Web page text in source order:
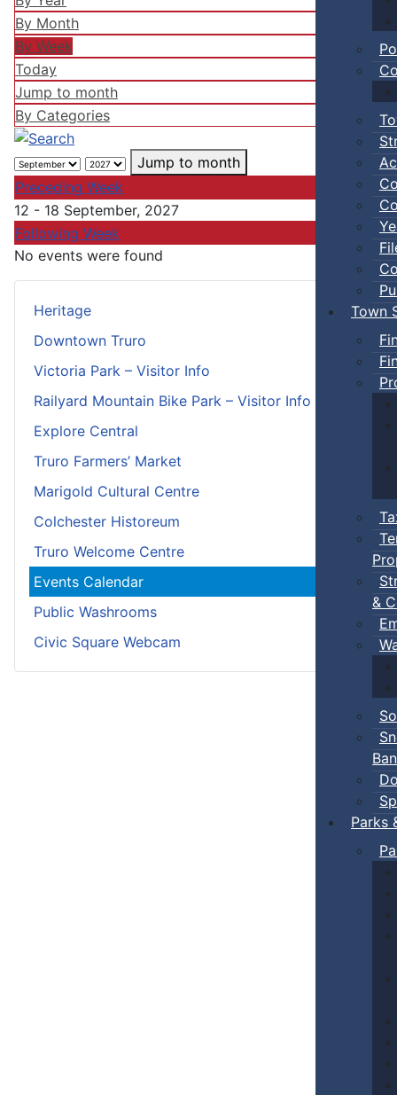
Town
&
Ban
Parks
Heritage
Downtown Truro
Victoria Park – Visitor Info
Railyard Mountain Bike Park – Visitor Info
Explore Central
Truro Farmers’ Market
Marigold Cultural Centre
Colchester Historeum
Truro Welcome Centre
Events Calendar
Public Washrooms
Civic Square Webcam
By Month
By Week
Today
Jump to month
By Categories
Jump to month
Preceding Week
12 - 18 September, 2027
Following Week
No events were found